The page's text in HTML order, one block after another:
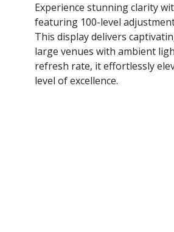
Experience stunning clarity
featuring 100-level
This display delivers
large venues with ambient
refresh rate, it effortlessly
level of excellence.​